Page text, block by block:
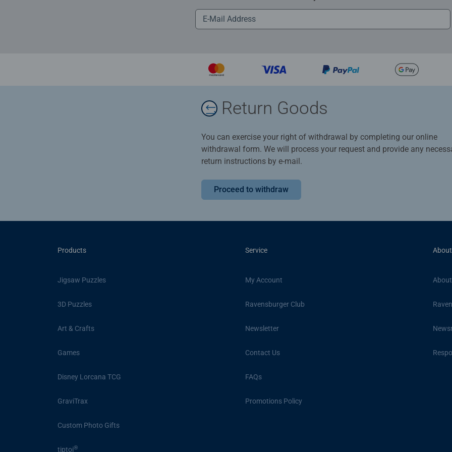
Return Goods
You can exercise your right of withdrawal by completing our online
withdrawal form. We will process your request and provide any
return instructions by e-mail.
Proceed to withdraw
Products
Jigsaw Puzzles
3D Puzzles
Art & Crafts
Games
Disney Lorcana TCG
GraviTrax
Custom Photo Gifts
tiptoi®
Service
My Account
Ravensburger Club
Newsletter
Contact Us
FAQs
Promotions Policy